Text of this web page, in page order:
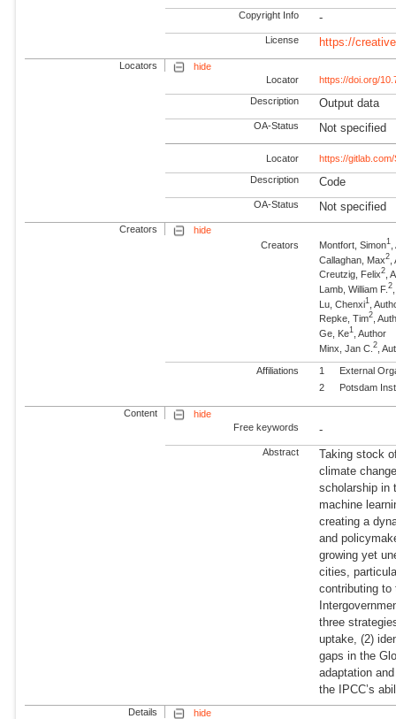
Copyright Info -
License https://
Locators
hide
Locator
https://doi.org/
Description Output data
OA-Status Not specified
Locator https://
Description Code
OA-Status Not specified
Creators
hide
Creators
Montfort, Simon1
Callaghan, Max2
Creutzig, Felix2 ,
Lamb, William F.2
Lu, Chenxi1
,
Repke, Tim2 ,
Ge, Ke1
, Author
Minx, Jan C.2 ,
Affiliations 1
External
2
Potsdam
Content
hide
Free keywords
-
Abstract
Taking stock
climate
scholarship in
machine
creating a
and
growing yet
cities,
contributing to
three
uptake, (2)
gaps in the
adaptation
the IPCC’s
Details
hide